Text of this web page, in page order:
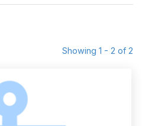
Showing 1 - 2 of 2